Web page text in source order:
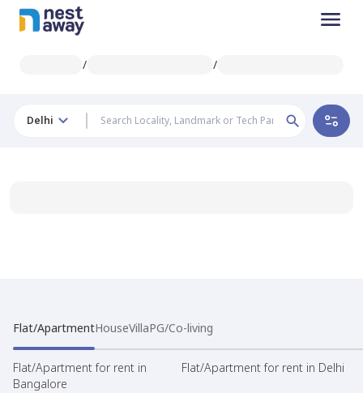
/ /
Delhi
Flat/ApartmentHouseVillaPG/Co-living
Flat/Apartment for rent in
Bangalore
Flat/Apartment for rent in Delhi